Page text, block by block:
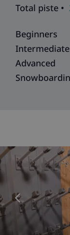
Total piste •
Beginners
Advanced